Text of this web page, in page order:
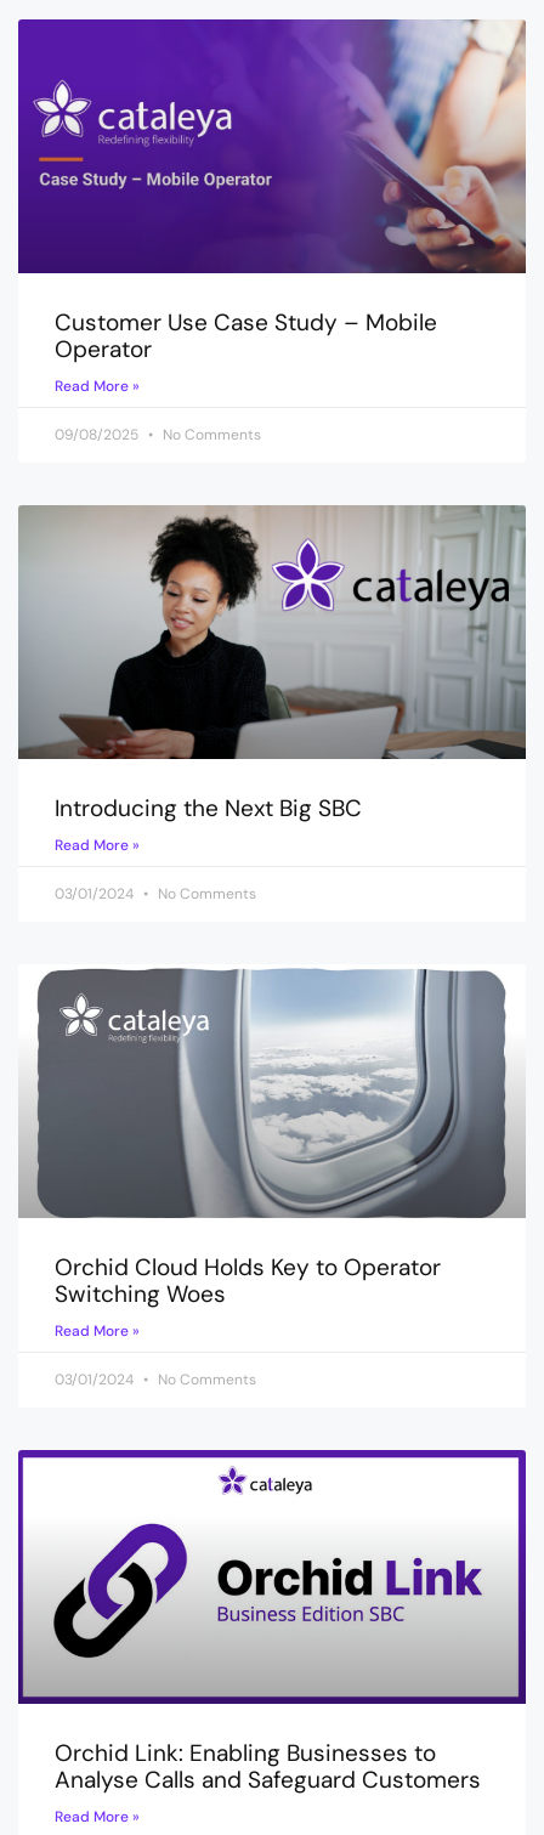
Customer Use Case Study – Mobile
Operator
Read More »
09/08/2025 No Comments
Introducing the Next Big SBC
Read More »
03/01/2024 No Comments
Orchid Cloud Holds Key to Operator
Switching Woes
Read More »
03/01/2024 No Comments
Orchid Link: Enabling Businesses to
Analyse Calls and Safeguard Customers
Read More »